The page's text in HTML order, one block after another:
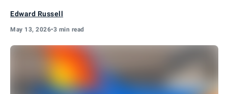
Edward Russell
May 13, 2026•3 min read